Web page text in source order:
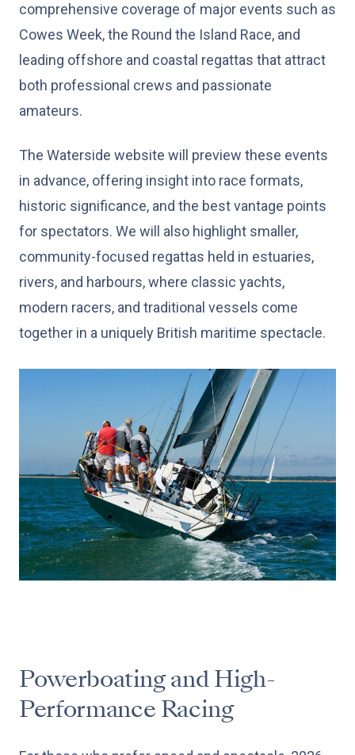
comprehensive coverage of major events such as
Cowes Week, the Round the Island Race, and
leading offshore and coastal regattas that attract
both professional crews and passionate
amateurs.
The Waterside website will preview these events
in advance, offering insight into race formats,
historic significance, and the best vantage points
for spectators. We will also highlight smaller,
community-focused regattas held in estuaries,
rivers, and harbours, where classic yachts,
modern racers, and traditional vessels come
together in a uniquely British maritime spectacle.
Powerboating and High-
Performance Racing